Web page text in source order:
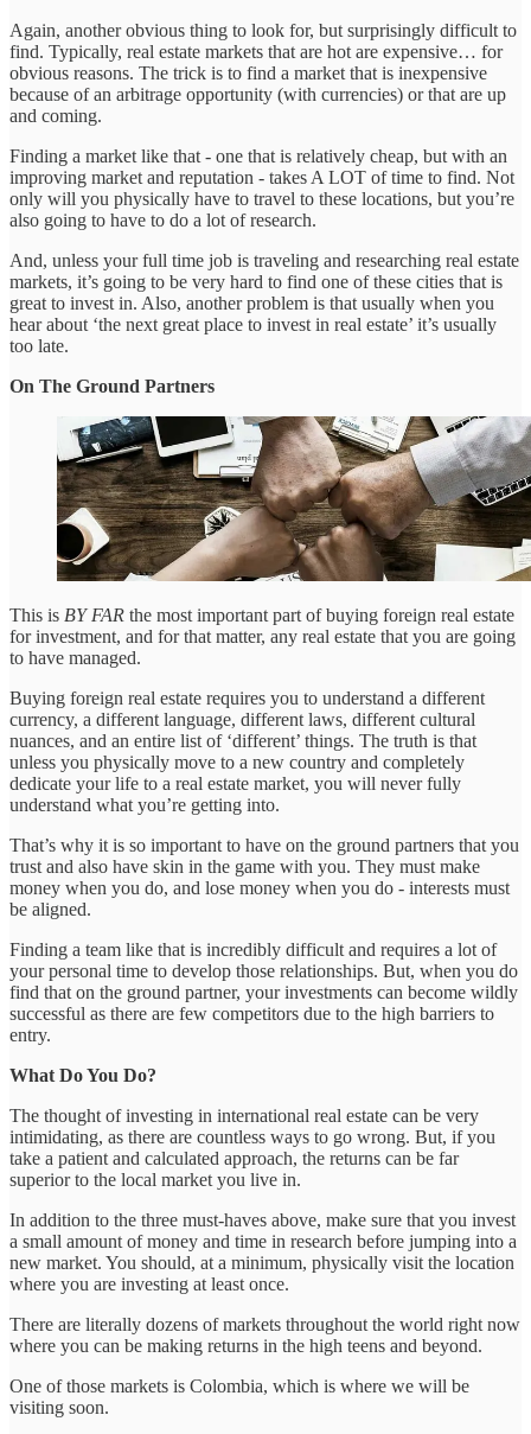
Again, another obvious thing to look for, but surprisingly difficult to
find. Typically, real estate markets that are hot are expensive… for
obvious reasons. The trick is to find a market that is inexpensive
because of an arbitrage opportunity (with currencies) or that are up
and coming.
Finding a market like that - one that is relatively cheap, but with an
improving market and reputation - takes A LOT of time to find. Not
only will you physically have to travel to these locations, but you’re
also going to have to do a lot of research.
And, unless your full time job is traveling and researching real estate
markets, it’s going to be very hard to find one of these cities that is
great to invest in. Also, another problem is that usually when you
hear about ‘the next great place to invest in real estate’ it’s usually
too late.
On The Ground Partners
This is BY FAR the most important part of buying foreign real estate
for investment, and for that matter, any real estate that you are going
to have managed.
Buying foreign real estate requires you to understand a different
currency, a different language, different laws, different cultural
nuances, and an entire list of ‘different’ things. The truth is that
unless you physically move to a new country and completely
dedicate your life to a real estate market, you will never fully
understand what you’re getting into.
That’s why it is so important to have on the ground partners that you
trust and also have skin in the game with you. They must make
money when you do, and lose money when you do - interests must
be aligned.
Finding a team like that is incredibly difficult and requires a lot of
your personal time to develop those relationships. But, when you do
find that on the ground partner, your investments can become wildly
successful as there are few competitors due to the high barriers to
entry.
What Do You Do?
The thought of investing in international real estate can be very
intimidating, as there are countless ways to go wrong. But, if you
take a patient and calculated approach, the returns can be far
superior to the local market you live in.
In addition to the three must-haves above, make sure that you invest
a small amount of money and time in research before jumping into a
new market. You should, at a minimum, physically visit the location
where you are investing at least once.
There are literally dozens of markets throughout the world right now
where you can be making returns in the high teens and beyond.
One of those markets is Colombia, which is where we will be
visiting soon.